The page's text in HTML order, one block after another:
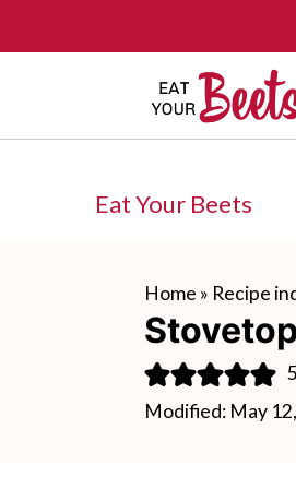
Eat Your Beets
Home » Recipe
5
Modified: May